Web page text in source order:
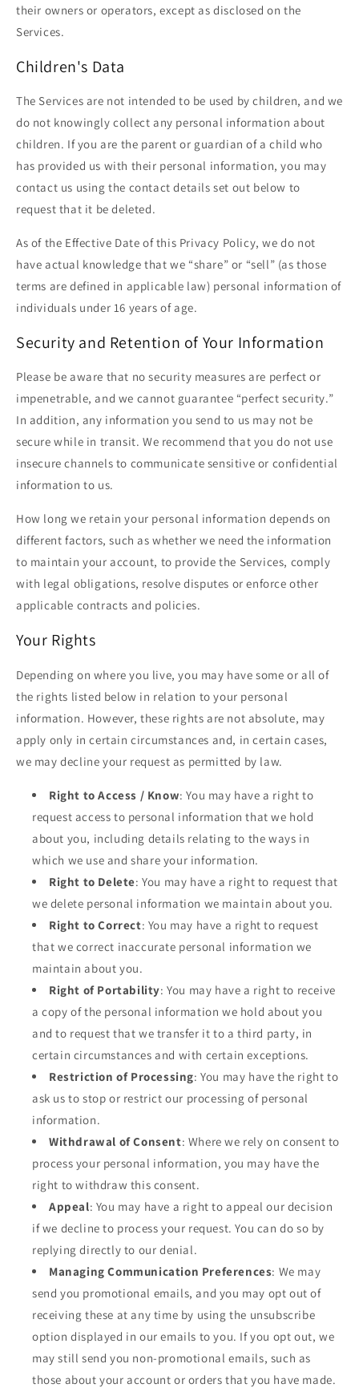
their owners or operators, except as disclosed on the
Services.
Children's Data
The Services are not intended to be used by children, and we
do not knowingly collect any personal information about
children. If you are the parent or guardian of a child who
has provided us with their personal information, you may
contact us using the contact details set out below to
request that it be deleted.
As of the Effective Date of this Privacy Policy, we do not
have actual knowledge that we “share” or “sell” (as those
terms are defined in applicable law) personal information of
individuals under 16 years of age.
Security and Retention of Your Information
Please be aware that no security measures are perfect or
impenetrable, and we cannot guarantee “perfect security.”
In addition, any information you send to us may not be
secure while in transit. We recommend that you do not use
insecure channels to communicate sensitive or confidential
information to us.
How long we retain your personal information depends on
different factors, such as whether we need the information
to maintain your account, to provide the Services, comply
with legal obligations, resolve disputes or enforce other
applicable contracts and policies.
Your Rights
Depending on where you live, you may have some or all of
the rights listed below in relation to your personal
information. However, these rights are not absolute, may
apply only in certain circumstances and, in certain cases,
we may decline your request as permitted by law.
Right to Access / Know: You may have a right to
request access to personal information that we hold
about you, including details relating to the ways in
which we use and share your information.
Right to Delete: You may have a right to request that
we delete personal information we maintain about you.
Right to Correct: You may have a right to request
that we correct inaccurate personal information we
maintain about you.
Right of Portability: You may have a right to receive
a copy of the personal information we hold about you
and to request that we transfer it to a third party, in
certain circumstances and with certain exceptions.
Restriction of Processing: You may have the right to
ask us to stop or restrict our processing of personal
information.
Withdrawal of Consent: Where we rely on consent to
process your personal information, you may have the
right to withdraw this consent.
Appeal: You may have a right to appeal our decision
if we decline to process your request. You can do so by
replying directly to our denial.
Managing Communication Preferences: We may
send you promotional emails, and you may opt out of
receiving these at any time by using the unsubscribe
option displayed in our emails to you. If you opt out, we
may still send you non-promotional emails, such as
those about your account or orders that you have made.